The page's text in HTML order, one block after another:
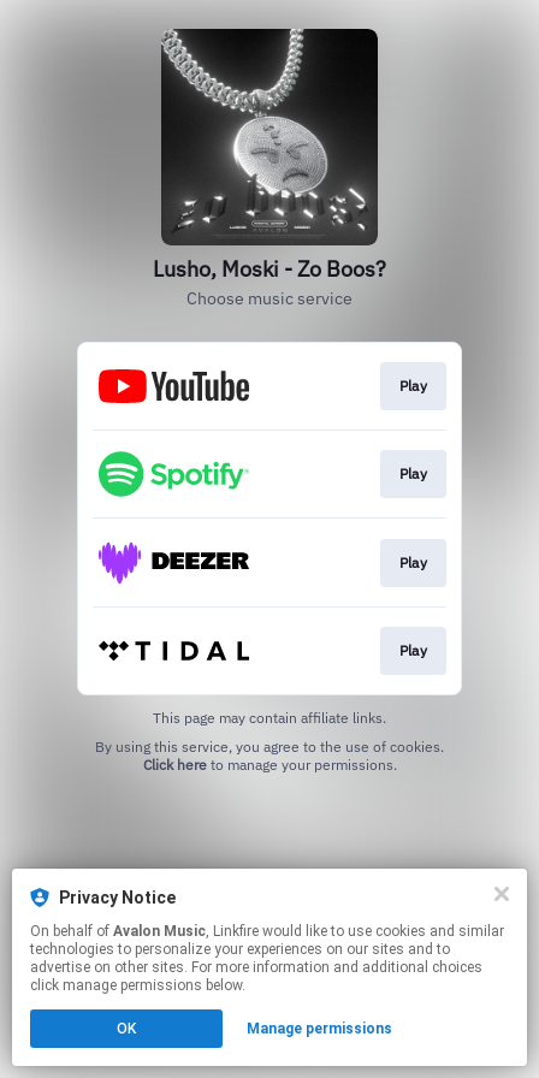
Privacy Notice
On behalf of Avalon Music, Linkfire would like to use cookies and similar
technologies to personalize your experiences on our sites and to
advertise on other sites. For more information and additional choices
click manage permissions below.
OK Manage permissions
Lusho, Moski - Zo Boos?
Choose music service
Play
Play
Play
Play
This page may contain affiliate links.
Click hereto manage your permissions.